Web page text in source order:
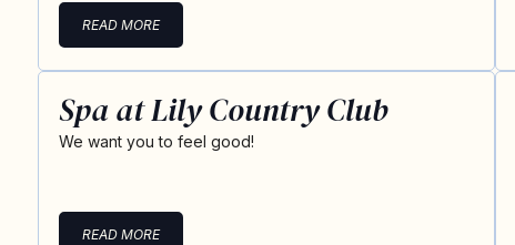
READ MORE
Spa at Lily Country Club
We want you to feel good!
READ MORE